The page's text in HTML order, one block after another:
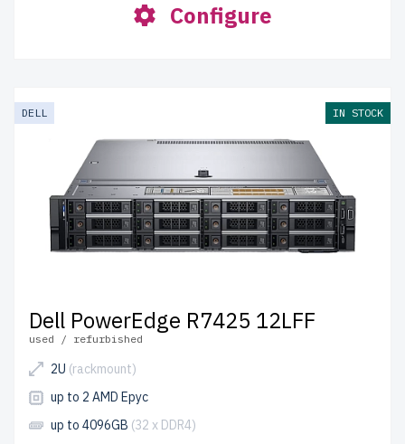
Configure
DELL IN STOCK
Dell PowerEdge R7425 12LFF
used / refurbished
2U (rackmount)
up to 2 AMD Epyc
up to 4096GB (32 x DDR4)